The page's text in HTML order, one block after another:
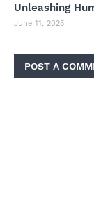
Unleashing
June 11, 2025
POST A